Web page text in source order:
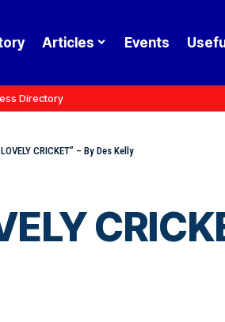
Articles Events
Directory
CRICKET” – By Des Kelly